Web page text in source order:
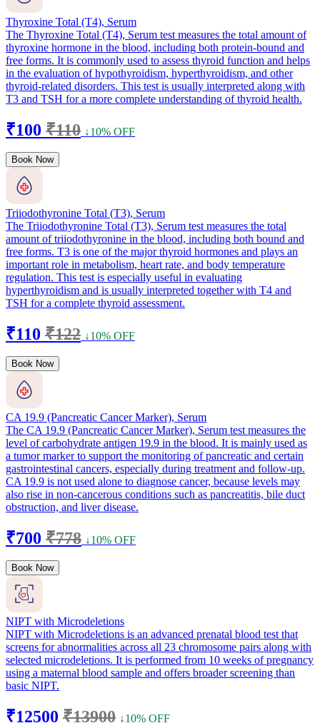
Thyroxine Total (T4), Serum
The Thyroxine Total (T4), Serum test measures the total amount of
thyroxine hormone in the blood, including both protein-bound and
free forms. It is commonly used to assess thyroid function and helps
in the evaluation of hypothyroidism, hyperthyroidism, and other
thyroid-related disorders. This test is usually interpreted along with
T3 and TSH for a more complete understanding of thyroid health.
₹100 ₹110 ↓10% OFF
Book Now
Triiodothyronine Total (T3), Serum
The Triiodothyronine Total (T3), Serum test measures the total
amount of triiodothyronine in the blood, including both bound and
free forms. T3 is one of the major thyroid hormones and plays an
important role in metabolism, heart rate, and body temperature
regulation. This test is especially useful in evaluating
hyperthyroidism and is usually interpreted together with T4 and
TSH for a complete thyroid assessment.
₹110 ₹122 ↓10% OFF
Book Now
CA 19.9 (Pancreatic Cancer Marker), Serum
The CA 19.9 (Pancreatic Cancer Marker), Serum test measures the
level of carbohydrate antigen 19.9 in the blood. It is mainly used as
a tumor marker to support the monitoring of pancreatic and certain
gastrointestinal cancers, especially during treatment and follow-up.
CA 19.9 is not used alone to diagnose cancer, because levels may
also rise in non-cancerous conditions such as pancreatitis, bile duct
obstruction, and liver disease.
₹700 ₹778 ↓10% OFF
Book Now
NIPT with Microdeletions
NIPT with Microdeletions is an advanced prenatal blood test that
screens for abnormalities across all 23 chromosome pairs along with
selected microdeletions. It is performed from 10 weeks of pregnancy
using a maternal blood sample and offers broader screening than
basic NIPT.
₹12500 ₹13900 ↓10% OFF